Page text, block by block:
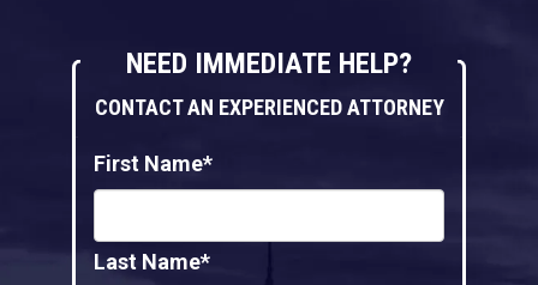
NEED IMMEDIATE HELP?
CONTACT AN EXPERIENCED ATTORNEY
First Name*
Last Name*